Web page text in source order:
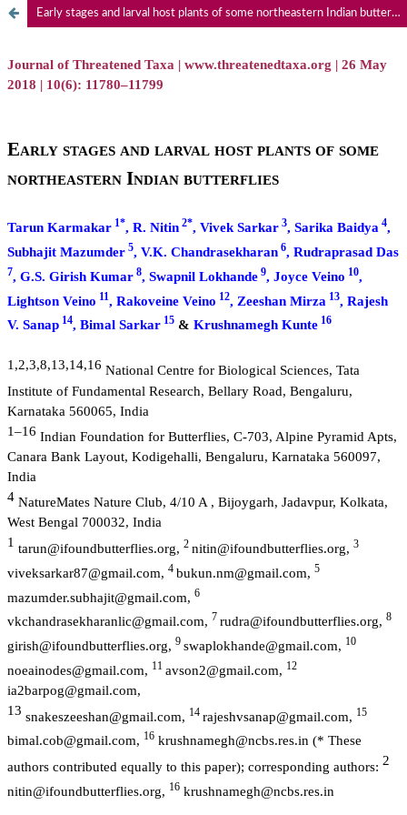
Early stages and larval host plants of some northeastern Indian butterflies